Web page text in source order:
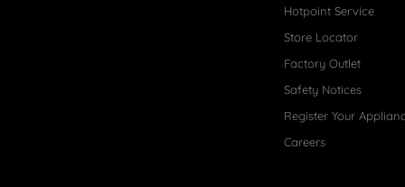
Hotpoint Service
Store Locator
Factory Outlet
Safety Notices
Register Your
Careers